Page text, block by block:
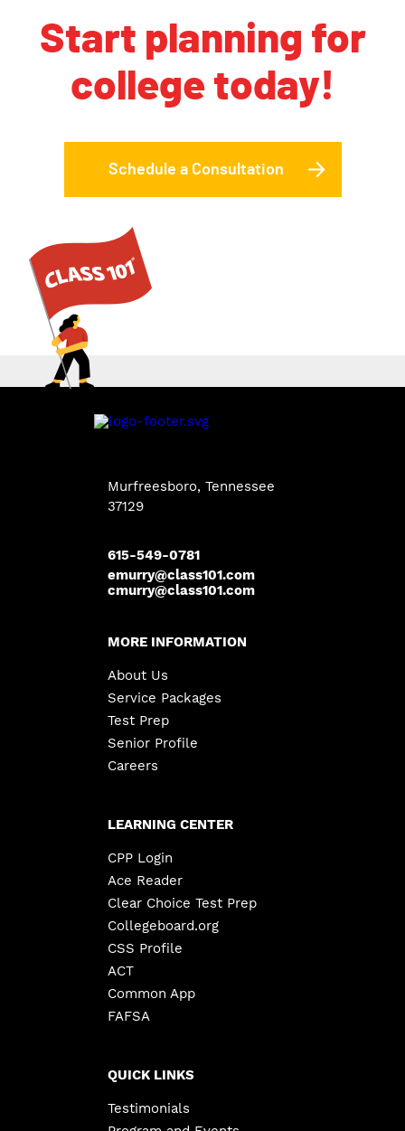
Start planning for
college today!
Schedule a Consultation
Murfreesboro, Tennessee
37129
615-549-0781
emurry@class101.com
cmurry@class101.com
MORE INFORMATION
About Us
Service Packages
Test Prep
Senior Profile
Careers
LEARNING CENTER
CPP Login
Ace Reader
Clear Choice Test Prep
Collegeboard.org
CSS Profile
ACT
Common App
FAFSA
QUICK LINKS
Testimonials